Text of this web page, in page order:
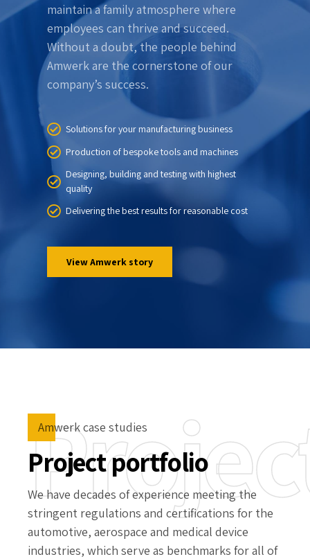
maintain a family atmosphere where
employees can thrive and succeed.
Without a doubt, the people behind
Amwerk are the cornerstone of our
company’s success.
Solutions for your manufacturing business
Production of bespoke tools and machines
Designing, building and testing with highest
quality
Delivering the best results for reasonable cost
View Amwerk story
Amwerk case studies
Project portfolio
We have decades of experience meeting the
stringent regulations and certifications for the
automotive, aerospace and medical device
industries, which serve as benchmarks for all of